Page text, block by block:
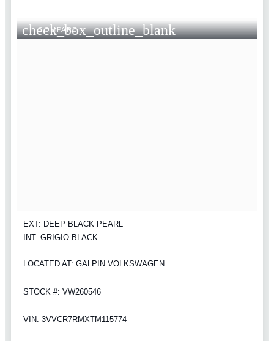
check_box_outline_blank
COMPARE
EXT: DEEP BLACK PEARL
INT: GRIGIO BLACK
LOCATED AT: GALPIN VOLKSWAGEN
STOCK #: VW260546
VIN: 3VVCR7RMXTM115774